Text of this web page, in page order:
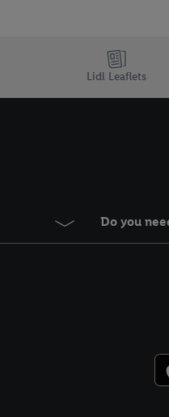
Lidl Leaflets
Do you